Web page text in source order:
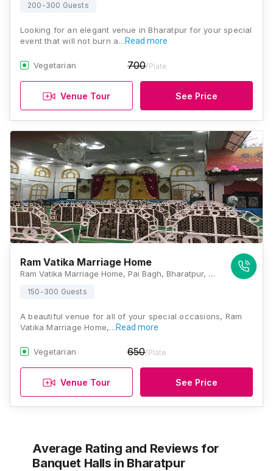
200-300 Guests
Looking for an elegant venue in Bharatpur for your special
event that will not burn a…Read more
Vegetarian 700/Plate
Venue Tour See Price
Ram Vatika Marriage Home
Ram Vatika Marriage Home, Pai Bagh, Bharatpur, Rajasthan 321001, Bharatpur
150-300 Guests
A beautiful venue for all of your special occasions, Ram
Vatika Marriage Home,…Read more
Vegetarian 650/Plate
Venue Tour See Price
Average Rating and Reviews for
Banquet Halls in Bharatpur